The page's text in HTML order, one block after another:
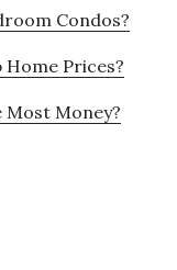
Condos?
Prices?
Most Money?